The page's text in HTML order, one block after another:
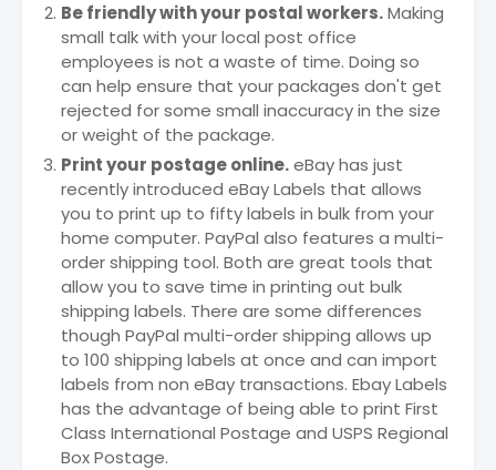
Be friendly with your postal workers.Making
small talk with your local post office
employees is not a waste of time. Doing so
can help ensure that your packages don't get
rejected for some small inaccuracy in the size
or weight of the package.
Print your postage online.eBay has just
recently introduced eBay Labels that allows
you to print up to fifty labels in bulk from your
home computer. PayPal also features a multi-
order shipping tool. Both are great tools that
allow you to save time in printing out bulk
shipping labels. There are some differences
though PayPal multi-order shipping allows up
to 100 shipping labels at once and can import
labels from non eBay transactions. Ebay Labels
has the advantage of being able to print First
Class International Postage and USPS Regional
Box Postage.